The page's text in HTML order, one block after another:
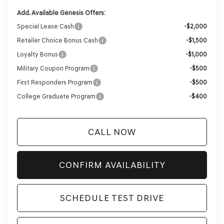
Add. Available Genesis Offers:
Special Lease Cash
-$2,000
Retailer Choice Bonus Cash
-$1,500
Loyalty Bonus
-$1,000
Military Coupon Program
-$500
First Responders Program
-$500
College Graduate Program
-$400
CALL NOW
CONFIRM AVAILABILITY
SCHEDULE TEST DRIVE